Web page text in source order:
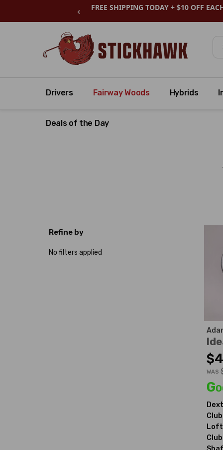
‹ FREE SHIPPING TODAY + $10 OFF
Drivers Fairway Woods Hybrids
Deals of the Day
Refine by
No filters applied
WAS